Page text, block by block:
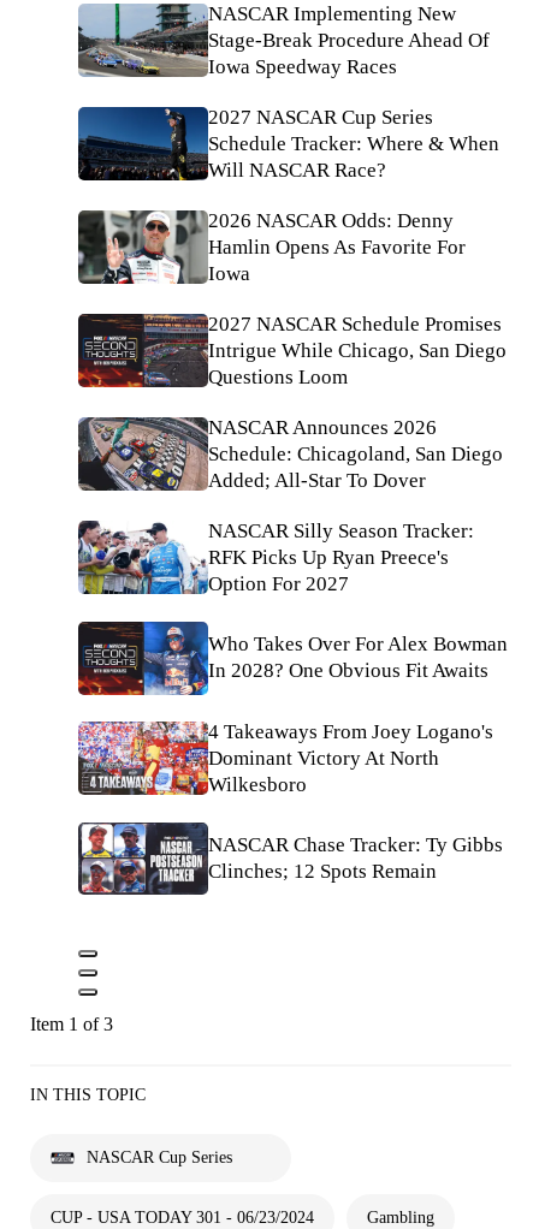
NASCAR Implementing New
Stage-Break Procedure Ahead Of
Iowa Speedway Races
2027 NASCAR Cup Series
Schedule Tracker: Where & When
Will NASCAR Race?
2026 NASCAR Odds: Denny
Hamlin Opens As Favorite For
Iowa
2027 NASCAR Schedule Promises
Intrigue While Chicago, San Diego
Questions Loom
NASCAR Announces 2026
Schedule: Chicagoland, San Diego
Added; All-Star To Dover
NASCAR Silly Season Tracker:
RFK Picks Up Ryan Preece's
Option For 2027
Who Takes Over For Alex Bowman
In 2028? One Obvious Fit Awaits
4 Takeaways From Joey Logano's
Dominant Victory At North
Wilkesboro
NASCAR Chase Tracker: Ty Gibbs
Clinches; 12 Spots Remain
Item 1 of 3
IN THIS TOPIC
NASCAR Cup Series
CUP - USA TODAY 301 - 06/23/2024 Gambling